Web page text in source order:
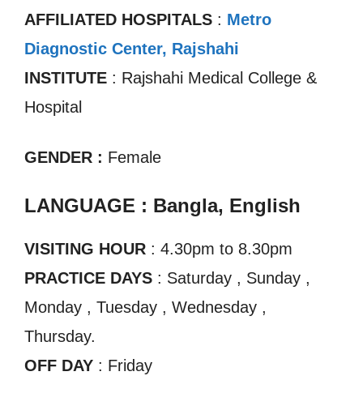
AFFILIATED HOSPITALS : Metro
Diagnostic Center, Rajshahi
INSTITUTE : Rajshahi Medical College &
Hospital
GENDER : Female
LANGUAGE : Bangla, English
VISITING HOUR : 4.30pm to 8.30pm
PRACTICE DAYS : Saturday , Sunday ,
Monday , Tuesday , Wednesday ,
Thursday.
OFF DAY : Friday